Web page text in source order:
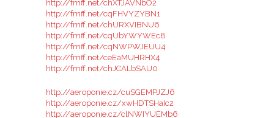
http://fmff.net/chXTJAVNbO2
http://fmff.net/cqFHVYZYBN1
http://fmff.net/chURXVIBNU6
http://fmff.net/cqUbYWYWEc8
http://fmff.net/cqNWPWJEUU4
http://fmff.net/ceEaMUHRHX4
http://fmff.net/chJCALbSAU0
http://aeroponie.cz/cuSGEMPJZJ6
http://aeroponie.cz/xwHDTSHaIc2
http://aeroponie.cz/clNWIYUEMb6